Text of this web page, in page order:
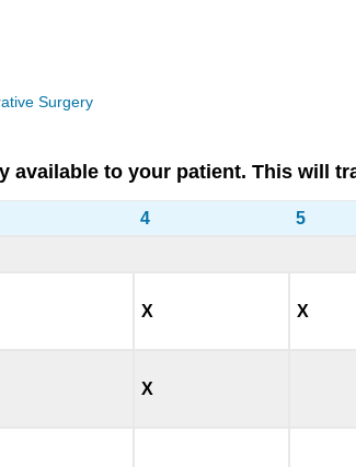
Surgery
to your patient. This will
4 5
X X
X